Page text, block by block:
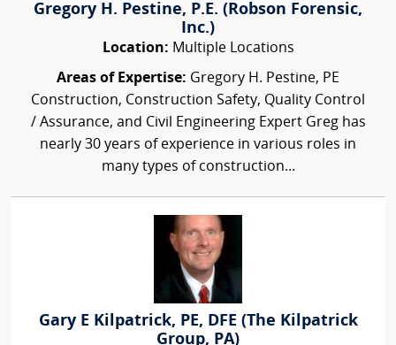
Gregory H. Pestine, P.E. (Robson Forensic,
Inc.)
Location: Multiple Locations
Areas of Expertise: Gregory H. Pestine, PE
Construction, Construction Safety, Quality Control
/ Assurance, and Civil Engineering Expert Greg has
nearly 30 years of experience in various roles in
many types of construction...
Gary E Kilpatrick, PE, DFE (The Kilpatrick
Group, PA)